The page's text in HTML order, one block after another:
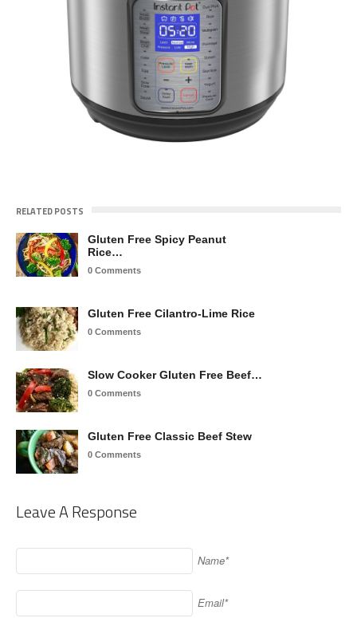
RELATED POSTS
Gluten Free Spicy Peanut
Rice…
0 Comments
Gluten Free Cilantro-Lime Rice
0 Comments
Slow Cooker Gluten Free Beef…
0 Comments
Gluten Free Classic Beef Stew
0 Comments
Leave A Response
Name*
Email*